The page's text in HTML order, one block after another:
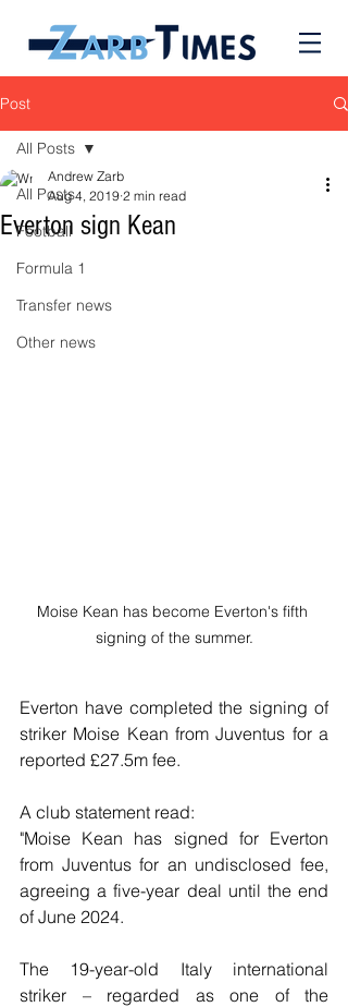
Post
All Posts
Football
Formula 1
Transfer news
Other news
All Posts
Everton sign Kean
Andrew Zarb
Aug 4, 2019 2 min read
Moise Kean has become Everton's fifth
signing of the summer.
Everton have completed the signing of
striker Moise Kean from Juventus for a
reported £27.5m fee.
A club statement read:
"Moise Kean has signed for Everton
from Juventus for an undisclosed fee,
agreeing a five-year deal until the end
of June 2024.
The 19-year-old Italy international
striker – regarded as one of the